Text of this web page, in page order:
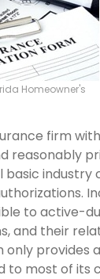
Homeowner's
firm
reasonably
basic industry
to active-
and their
only provides
to most of its